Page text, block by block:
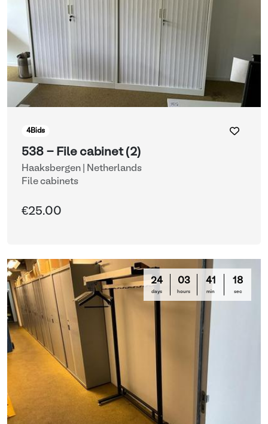
4Bids
538 - File cabinet (2)
Haaksbergen | Netherlands
File cabinets
€25.00
24
days
03
hours
41
min
16
sec